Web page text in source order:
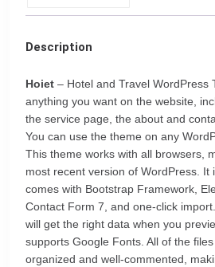
Description
Hoiet – Hotel and Travel WordPress
anything you want on the website,
the service page, the about and
You can use the theme on any
This theme works with all browsers,
most recent version of WordPress. It
comes with Bootstrap Framework,
Contact Form 7, and one-click
will get the right data when you
supports Google Fonts. All of the
organized and well-commented,